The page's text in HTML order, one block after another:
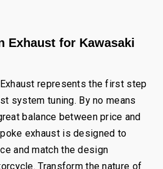
Exhaust for Kawasaki
represents the first step
system tuning. By no means
balance between price and
exhaust is designed to
and match the design
Transform the nature of